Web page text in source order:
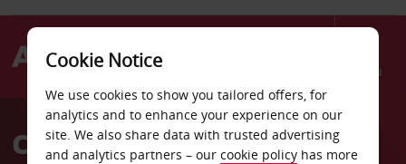
Menu
AvisCar Hire New Jersey
Cookie Notice
We use cookies to show you tailored offers, for
analytics and to enhance your experience on our
site. We also share data with trusted advertising
and analytics partners – our cookie policy has more